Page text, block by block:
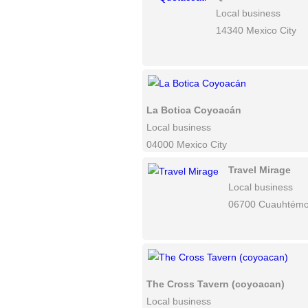
Local business
14340 Mexico City
La Botica Coyoacán
Local business
04000 Mexico City
Travel Mirage
Local business
06700
The Cross Tavern (coyoacan)
Local business